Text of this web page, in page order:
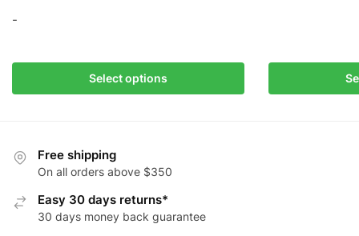
-
Select options
has
The
options
be
variants.
Free shipping
On all orders above $350
Easy 30 days returns*
30 days money back guarantee